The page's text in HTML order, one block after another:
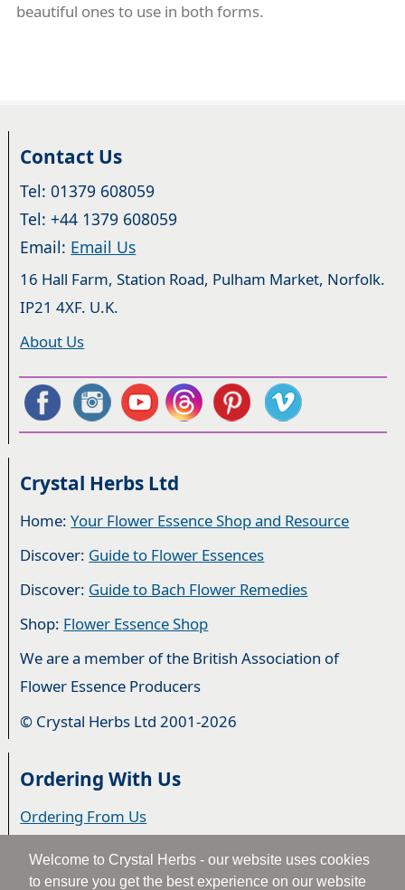
Welcome to Crystal Herbs - our website uses cookies
to ensure you get the best experience on our website
beautiful ones to use in both forms.
Contact Us
Tel: 01379 608059
Tel: +44 1379 608059
Email: Email Us
16 Hall Farm, Station Road, Pulham Market, Norfolk.
IP21 4XF. U.K.
About Us
Crystal Herbs Ltd
Home:Your Flower Essence Shop and Resource
Discover: Guide to Flower Essences
Discover: Guide to Bach Flower Remedies
Shop: Flower Essence Shop
We are a member of the British Association of
Flower Essence Producers
© Crystal Herbs Ltd 2001-2026
Ordering With Us
Ordering From Us
Delivery
Privacy & Cookies